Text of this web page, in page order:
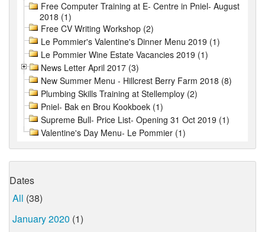
Free Computer Training at E- Centre in Pniel- August
2018 (1)
Free CV Writing Workshop (2)
Le Pommier's Valentine's Dinner Menu 2019 (1)
Le Pommier Wine Estate Vacancies 2019 (1)
News Letter April 2017 (3)
New Summer Menu - Hillcrest Berry Farm 2018 (8)
Plumbing Skills Training at Stellemploy (2)
Pniel- Bak en Brou Kookboek (1)
Supreme Bull- Price List- Opening 31 Oct 2019 (1)
Valentine's Day Menu- Le Pommier (1)
Dates
All (38)
January 2020 (1)